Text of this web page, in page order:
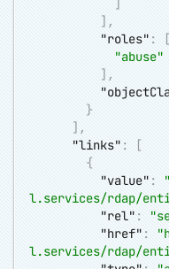
]
] ,
"roles" :
[
"abuse"
] ,
}
] ,
"links" :
[
{
"value" : "
l.services/rdap/
"rel" :
"href" : "
l.services/rdap/